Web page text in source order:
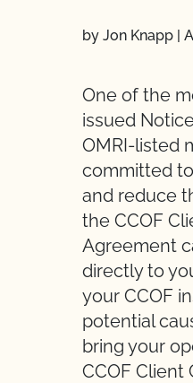
by Jon Knapp |
One of the
issued
OMRI-listed
committed
and reduce
the CCOF
Agreement
directly to
your CCOF
potential
bring your
CCOF